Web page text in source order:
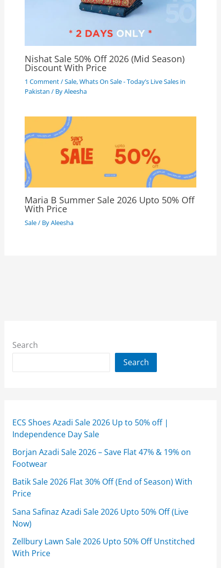
Nishat Sale 50% Off 2026 (Mid Season)
Discount With Price
1 Comment/Sale,Whats On Sale - Today’s Live Sales in
Pakistan / ByAleesha
Maria B Summer Sale 2026 Upto 50% Off
With Price
Sale/ ByAleesha
Search
Search
ECS Shoes Azadi Sale 2026 Up to 50% off |
Independence Day Sale
Borjan Azadi Sale 2026 – Save Flat 47% & 19% on
Footwear
Batik Sale 2026 Flat 30% Off (End of Season) With
Price
Sana Safinaz Azadi Sale 2026 Upto 50% Off (Live
Now)
Zellbury Lawn Sale 2026 Upto 50% Off Unstitched
With Price